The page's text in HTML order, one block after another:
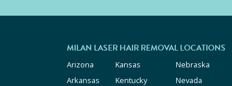
MILAN LASER HAIR REMOVAL LOCATIONS
Arizona
Arkansas
Kansas
Kentucky
Nebraska
Nevada